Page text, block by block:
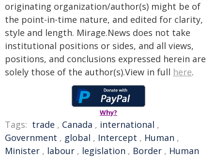
originating organization/author(s) might be of
the point-in-time nature, and edited for clarity,
style and length. Mirage.News does not take
institutional positions or sides, and all views,
positions, and conclusions expressed herein are
solely those of the author(s).View in full here.
Why?
Tags: trade , Canada , international ,
Government , global , Intercept , Human ,
Minister , labour , legislation , Border , Human